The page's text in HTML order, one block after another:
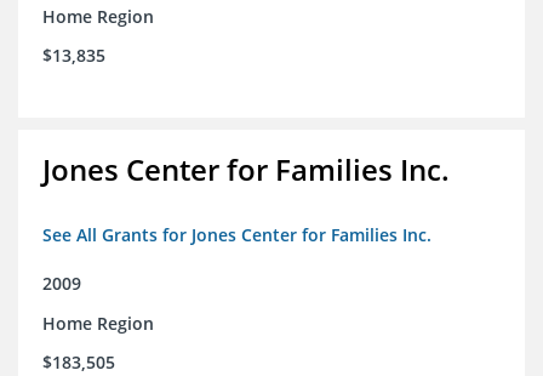
Home Region
$13,835
Jones Center for Families Inc.
See All Grants for Jones Center for Families Inc.
2009
Home Region
$183,505